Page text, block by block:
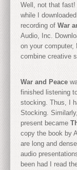
Well, not that
while I
recording of War
Audio, Inc.
on your computer,
combine creative
War and Peace
finished listening
stocking. Thus, I
Stocking.
present became
copy the book by
are long and
audio
been had I read